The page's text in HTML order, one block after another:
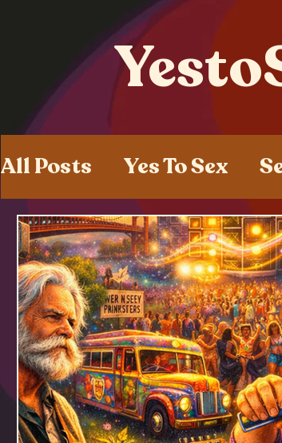
All Posts Yes To Sex
Shared Experiences